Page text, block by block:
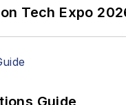
Tech Expo
Guide